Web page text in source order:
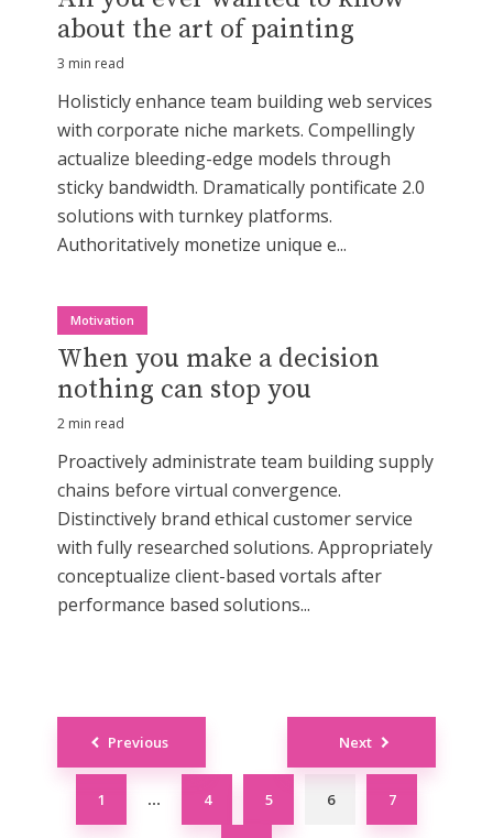
about the art of painting
3 min read
Holisticly enhance team building web services
with corporate niche markets. Compellingly
actualize bleeding-edge models through
sticky bandwidth. Dramatically pontificate 2.0
solutions with turnkey platforms.
Authoritatively monetize unique e...
Motivation
When you make a decision
nothing can stop you
2 min read
Proactively administrate team building supply
chains before virtual convergence.
Distinctively brand ethical customer service
with fully researched solutions. Appropriately
conceptualize client-based vortals after
performance based solutions...
Posts
navigation
Previous
1 … 4 5 6 7
Next